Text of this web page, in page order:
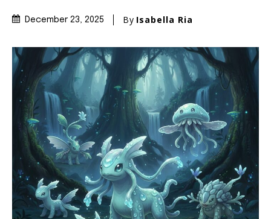
December 23, 2025 By Isabella Ria